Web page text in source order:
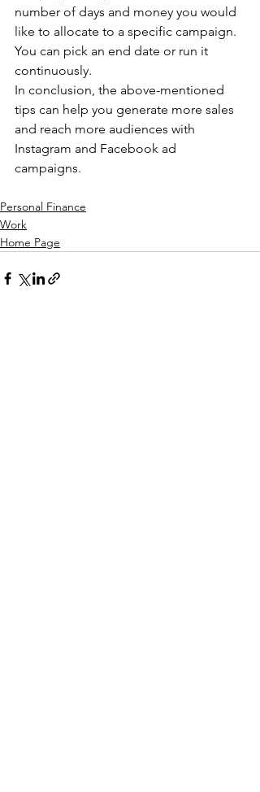
number of days and money you would
like to allocate to a specific campaign.
You can pick an end date or run it
continuously.
In conclusion, the above-mentioned
tips can help you generate more sales
and reach more audiences with
Instagram and Facebook ad
campaigns.
Personal Finance
Work
Home Page